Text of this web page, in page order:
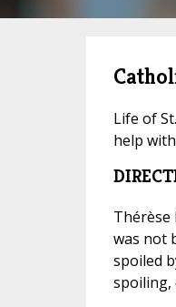
Life of
help
Thérèse
was not
spoiled
spoiling,